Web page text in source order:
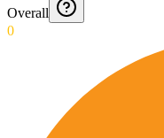
Overall
0